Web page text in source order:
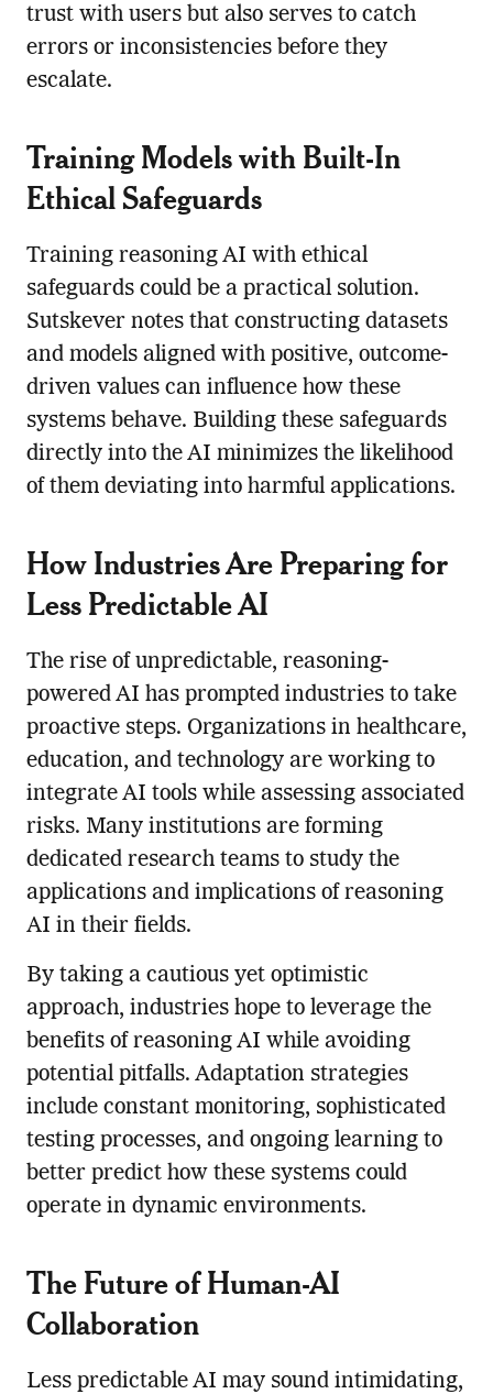
trust with users but also serves to catch
errors or inconsistencies before they
escalate.
Training Models with Built-In
Ethical Safeguards
Training reasoning AI with ethical
safeguards could be a practical solution.
Sutskever notes that constructing datasets
and models aligned with positive, outcome-
driven values can influence how these
systems behave. Building these safeguards
directly into the AI minimizes the likelihood
of them deviating into harmful applications.
How Industries Are Preparing for
Less Predictable AI
The rise of unpredictable, reasoning-
powered AI has prompted industries to take
proactive steps. Organizations in healthcare,
education, and technology are working to
integrate AI tools while assessing associated
risks. Many institutions are forming
dedicated research teams to study the
applications and implications of reasoning
AI in their fields.
By taking a cautious yet optimistic
approach, industries hope to leverage the
benefits of reasoning AI while avoiding
potential pitfalls. Adaptation strategies
include constant monitoring, sophisticated
testing processes, and ongoing learning to
better predict how these systems could
operate in dynamic environments.
The Future of Human-AI
Collaboration
Less predictable AI may sound intimidating,